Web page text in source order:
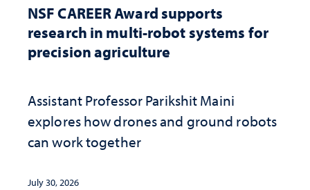
NSF CAREER Award supports
research in multi-robot systems for
precision agriculture
Assistant Professor Parikshit Maini
explores how drones and ground robots
can work together
July 30, 2026